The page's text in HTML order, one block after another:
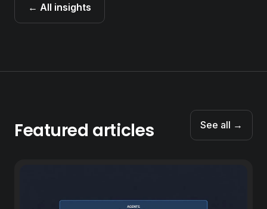
← All insights
Featured articles See all →